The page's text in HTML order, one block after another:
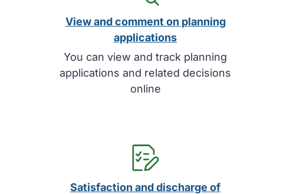
View and comment on planning
applications
You can view and track planning
applications and related decisions
online
Satisfaction and discharge of